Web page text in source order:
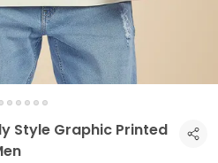
Style Graphic Printed